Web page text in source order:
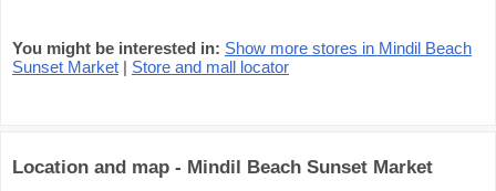
You might be interested in: Show more stores in Mindil Beach
Sunset Market | Store and mall locator
Location and map - Mindil Beach Sunset Market